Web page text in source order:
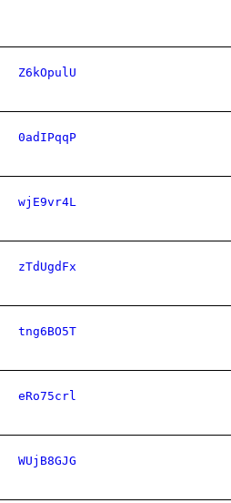
Z6kOpulU
0adIPqqP
wjE9vr4L
zTdUgdFx
tng6BO5T
eRo75crl
WUjB8GJG